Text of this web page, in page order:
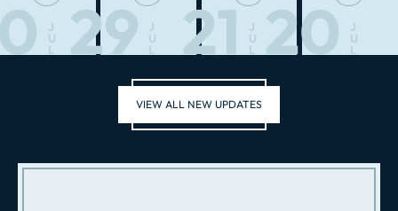
J
U
L
29
J
U
L
21
J
U
L
20
J
U
L
VIEW ALL NEW UPDATES